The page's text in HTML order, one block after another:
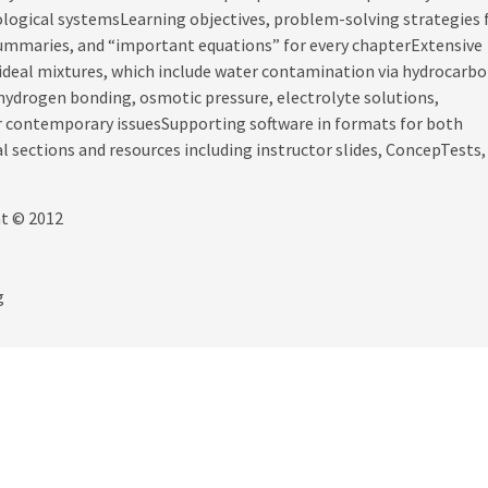
systemsLearning objectives, problem-solving strategies
and “important equations” for every chapterExtensive
mixtures, which include water contamination via
bonding, osmotic pressure, electrolyte solutions,
issuesSupporting software in formats for both
sections and resources including instructor slides, ConcepTests,
© 2012